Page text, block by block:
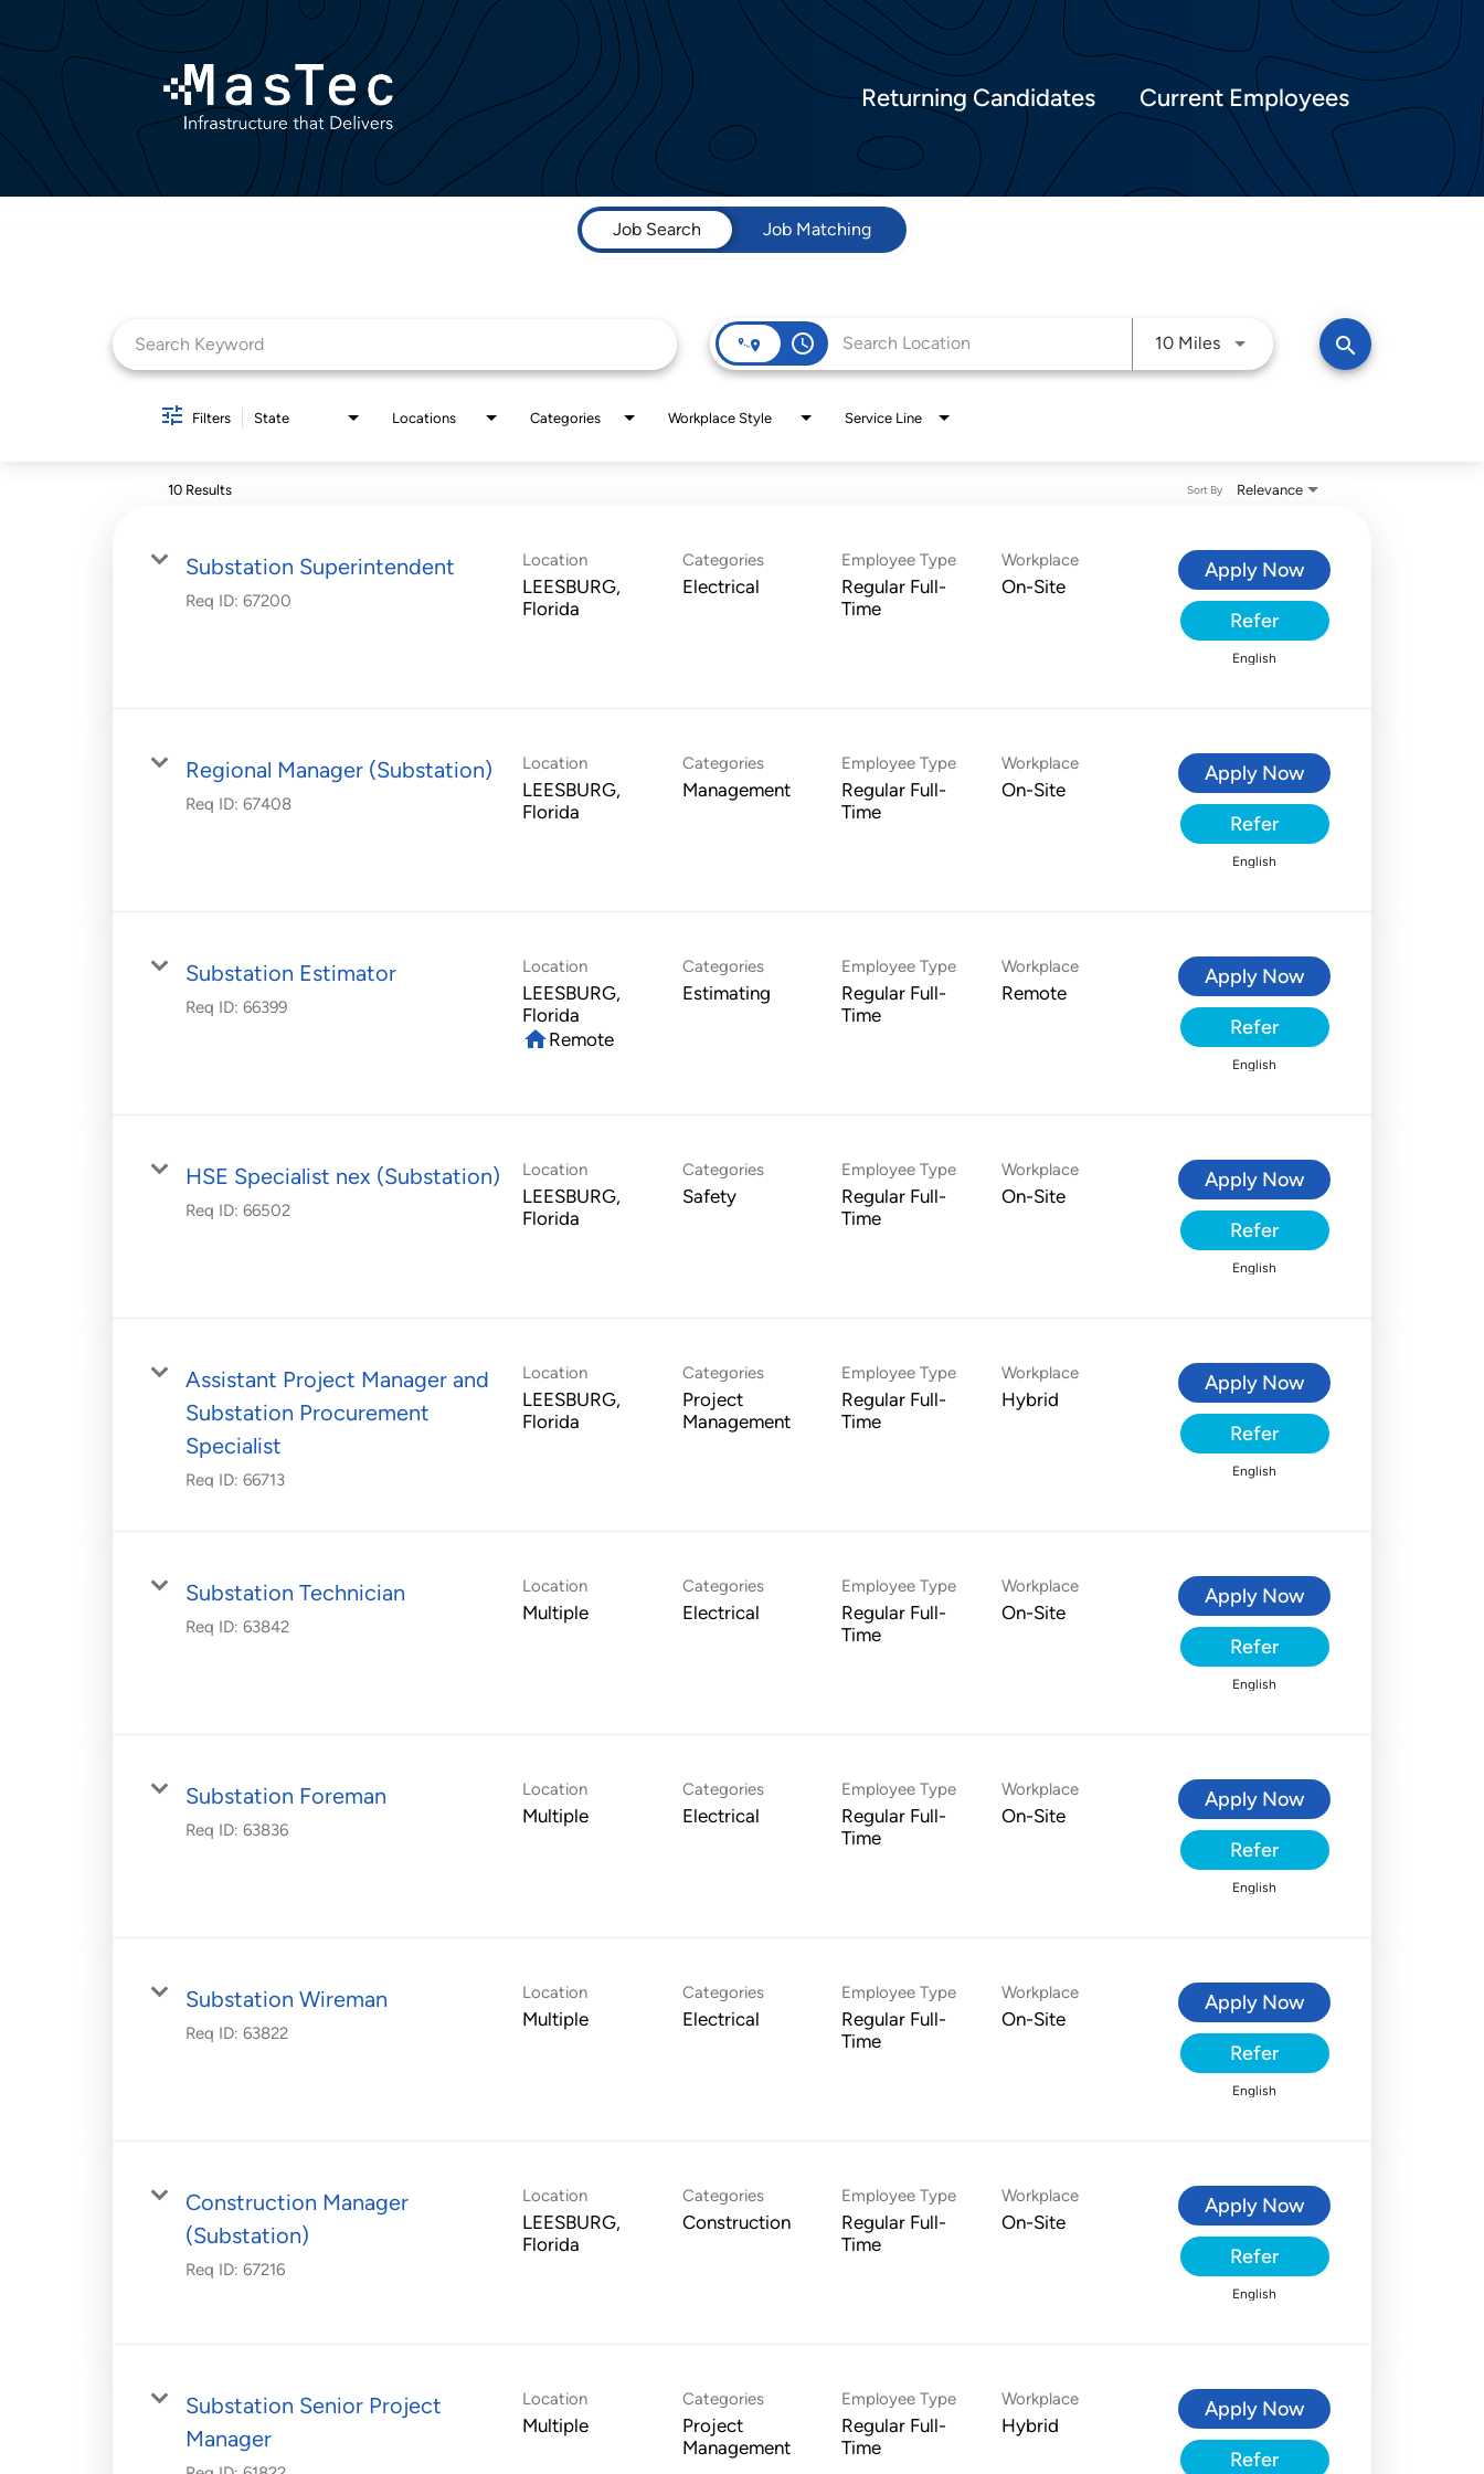
Returning Candidates Current Employees
Job Search
Job Matching
access_time 10 MilesUse LEFT and RIGHT arrow keys
search
Filters State Locations Categories Workplace Style Service Line
10 Results Relevance
Sort By
Substation Superintendent
Req ID: 67200
Location
LEESBURG,
Categories
Electrical
Employee Type
Regular Full-
Time
Workplace
On-Site
Apply Now
Refer
English
Regional Manager (Substation)
Req ID: 67408
Location
LEESBURG,
Categories
Management
Employee Type
Regular Full-
Time
Workplace
On-Site
Apply Now
Refer
English
Substation Estimator
Req ID: 66399
Location
LEESBURG,
homeRemote
Categories
Estimating
Employee Type
Regular Full-
Time
Workplace
Remote
Apply Now
Refer
English
HSE Specialist nex (Substation)
Req ID: 66502
Location
LEESBURG,
Categories
Safety
Employee Type
Regular Full-
Time
Workplace
On-Site
Apply Now
Refer
English
Assistant Project Manager and
Substation Procurement
Specialist
Req ID: 66713
Location
LEESBURG,
Categories
Project
Management
Employee Type
Regular Full-
Time
Workplace
Hybrid
Apply Now
Refer
English
Substation Technician
Req ID: 63842
Location
Multiple
Categories
Electrical
Employee Type
Regular Full-
Time
Workplace
On-Site
Apply Now
Refer
English
Substation Foreman
Req ID: 63836
Location
Multiple
Categories
Electrical
Employee Type
Regular Full-
Time
Workplace
On-Site
Apply Now
Refer
English
Substation Wireman
Req ID: 63822
Location
Multiple
Categories
Electrical
Employee Type
Regular Full-
Time
Workplace
On-Site
Apply Now
Refer
English
Construction Manager
(Substation)
Req ID: 67216
Location
LEESBURG,
Categories
Construction
Employee Type
Regular Full-
Time
Workplace
On-Site
Apply Now
Refer
English
Substation Senior Project
Manager
Location
Multiple
Categories
Project
Management
Employee Type
Regular Full-
Time
Workplace
Hybrid
Apply Now
Refer